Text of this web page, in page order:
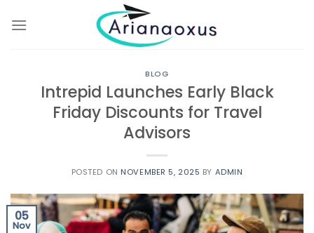
BLOG
Intrepid Launches Early Black
Friday Discounts for Travel
Advisors
POSTED ON NOVEMBER 5, 2025 BY ADMIN
05
Nov